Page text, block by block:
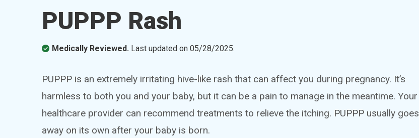
PUPPP Rash
Medically Reviewed. Last updated on05/28/2025.
PUPPP is an extremely irritating hive-like rash that can affect you during pregnancy. It’s
harmless to both you and your baby, but it can be a pain to manage in the meantime. Your
healthcare provider can recommend treatments to relieve the itching. PUPPP usually goes
away on its own after your baby is born.